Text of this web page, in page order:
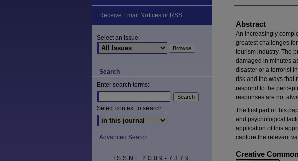
Abstract
An increasingly
greatest challenges
tourism industry. The
damaged in minutes
disaster or a terrorist
risk and the ways that
respond to the
responses are not
The first part of this
and psychological
application of this
capture the relevant
Creative
Receive Email Notices or RSS
Select an issue:
Search
Enter search terms:
Select context to search:
Advanced Search
ISSN: 2009-7379